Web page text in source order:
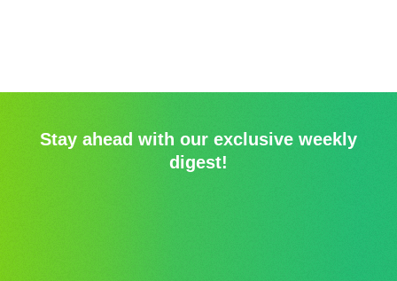
Stay ahead with our exclusive weekly
digest!